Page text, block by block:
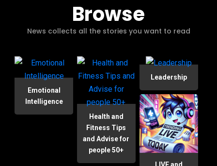
Browse
News collects all the stories you want to read
Emotional
Intelligence
Health and
Fitness Tips
and Advise for
people 50+
Leadership